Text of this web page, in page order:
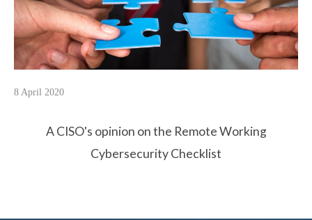
8 April 2020
A CISO's opinion on the Remote Working
Cybersecurity Checklist